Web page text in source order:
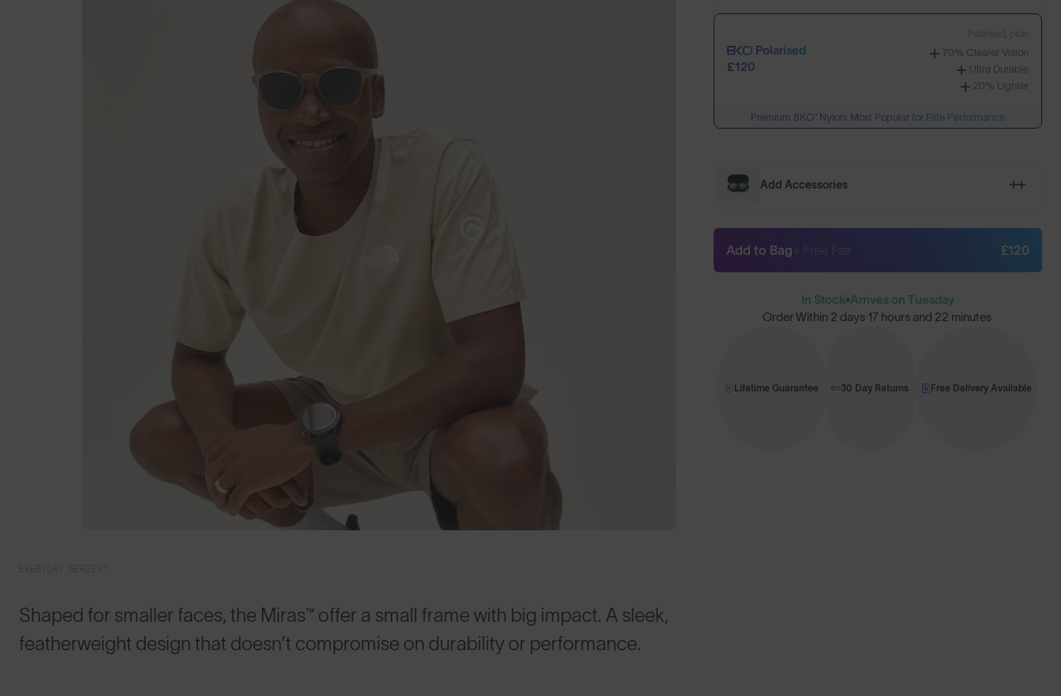
Shaped for smaller faces, the Miras™ offer a small frame with big impact. A sleek,
featherweight design that doesn’t compromise on durability or performance.
Polarised
£120
70% Clearer Vision
Ultra Durable
20% Lighter
Premium 8KO® Nylon: Most Popular for Elite Performance
Add Accessories
Add to Bag £120
In Stock Arrives on Tuesday
Order Within 2 days 17 hours and 22 minutes
Lifetime Guarantee 30 Day Returns Free Delivery Available